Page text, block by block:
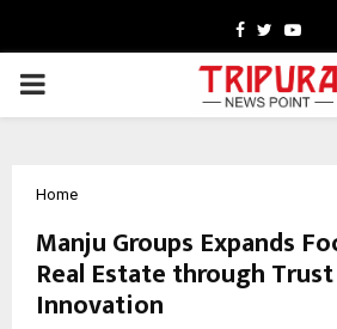
Facebook
Twitter
PRIMARY
Home
Manju Groups Expands
Real Estate through
Innovation